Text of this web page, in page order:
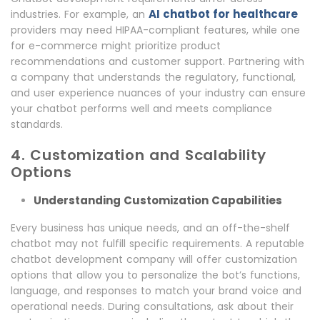
industries. For example, an AI chatbot for healthcare
providers may need HIPAA-compliant features, while one
for e-commerce might prioritize product
recommendations and customer support. Partnering with
a company that understands the regulatory, functional,
and user experience nuances of your industry can ensure
your chatbot performs well and meets compliance
standards.
4. Customization and Scalability
Options
Understanding Customization Capabilities
Every business has unique needs, and an off-the-shelf
chatbot may not fulfill specific requirements. A reputable
chatbot development company will offer customization
options that allow you to personalize the bot’s functions,
language, and responses to match your brand voice and
operational needs. During consultations, ask about their